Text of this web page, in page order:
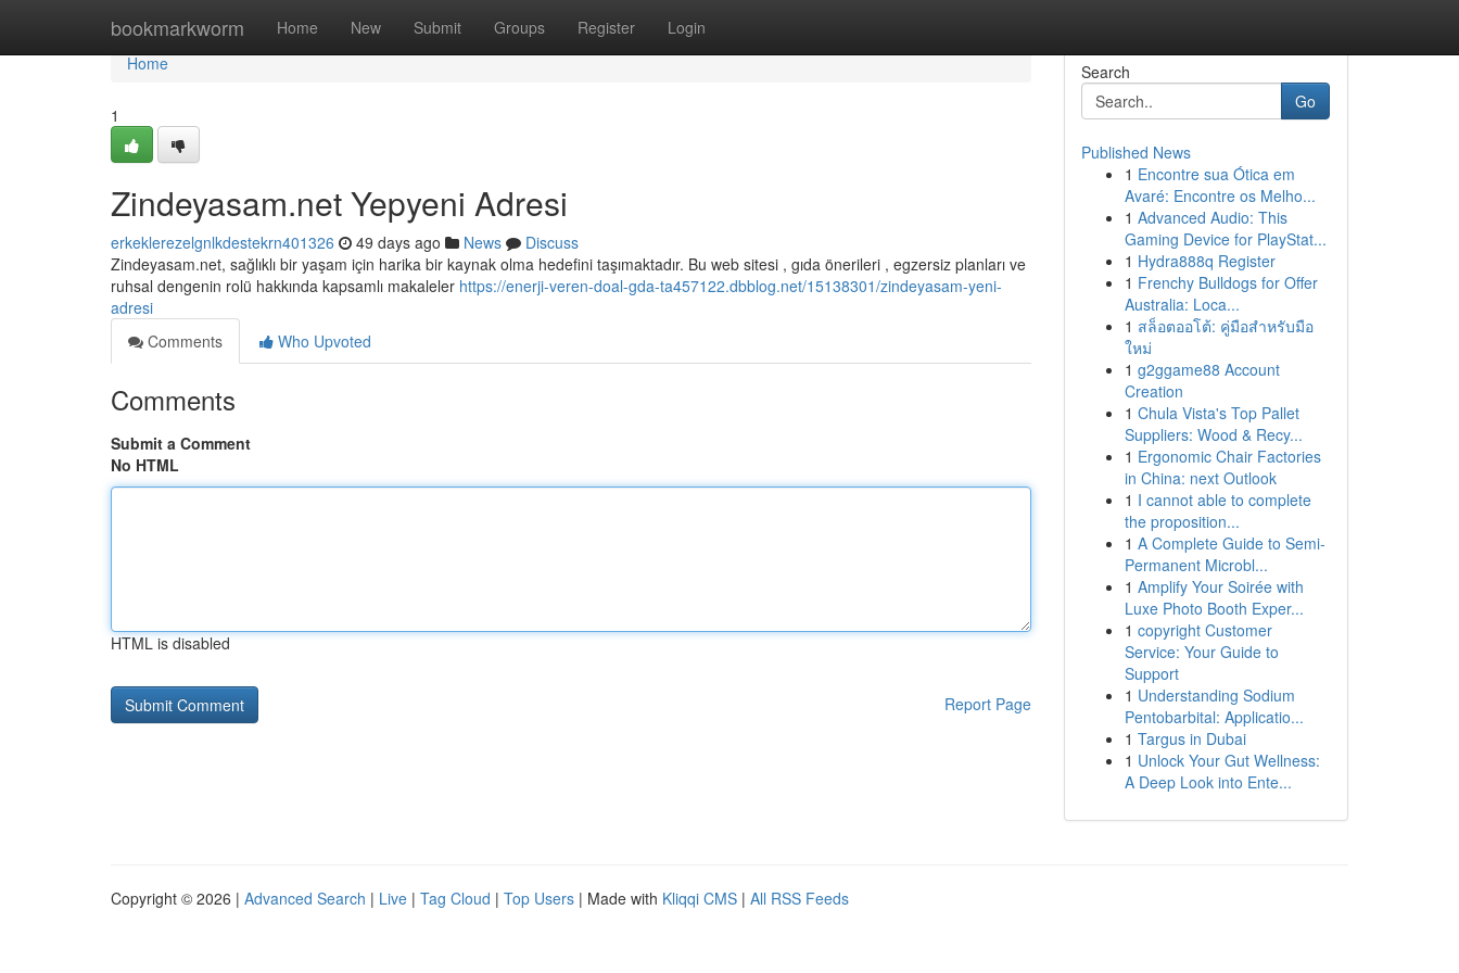
bookmarkworm Home New Submit Groups Register Login
Home
Home
1
Zindeyasam.net Yepyeni Adresi
erkeklerezelgnlkdestekrn401326 49 days ago News
Discuss
Zindeyasam.net, sağlıklı bir yaşam için harika bir kaynak olma hedefini taşımaktadır. Bu web sitesi , gıda önerileri , egzersiz planları ve
ruhsal dengenin rolü hakkında kapsamlı makaleler https://enerji-veren-doal-gda-ta457122.dbblog.net/15138301/zindeyasam-yeni-
adresi
Comments
Who Upvoted
Comments
Submit a Comment
No HTML
HTML is disabled
Report Page
Search
Go
Published News
1 Encontre sua Ótica em
Avaré: Encontre os Melho...
1 Advanced Audio: This
Gaming Device for PlayStat...
1 Hydra888q Register
1 Frenchy Bulldogs for Offer
Australia: Loca...
1 สล็อตออโต้: คู่มือสำหรับมือ
ใหม่
1 g2ggame88 Account
Creation
1 Chula Vista's Top Pallet
Suppliers: Wood & Recy...
1 Ergonomic Chair Factories
in China: next Outlook
1 I cannot able to complete
the proposition...
1 A Complete Guide to Semi-
Permanent Microbl...
1 Amplify Your Soirée with
Luxe Photo Booth Exper...
1 copyright Customer
Service: Your Guide to
Support
1 Understanding Sodium
Pentobarbital: Applicatio...
1 Targus in Dubai
1 Unlock Your Gut Wellness:
A Deep Look into Ente...
Copyright © 2026 | Advanced Search | Live | Tag Cloud | Top Users | Made with Kliqqi CMS | All RSS Feeds